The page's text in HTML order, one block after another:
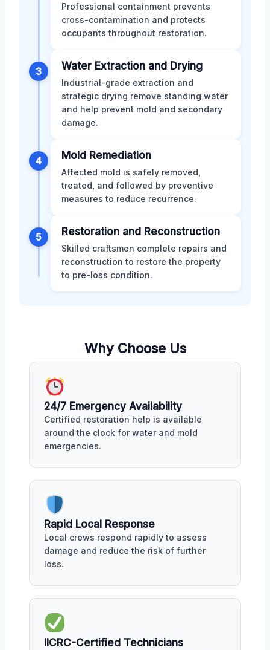
Professional containment prevents
cross-contamination and protects
occupants throughout restoration.
3 Water Extraction and Drying
Industrial-grade extraction and
strategic drying remove standing water
and help prevent mold and secondary
damage.
4 Mold Remediation
Affected mold is safely removed,
treated, and followed by preventive
measures to reduce recurrence.
5 Restoration and Reconstruction
Skilled craftsmen complete repairs and
reconstruction to restore the property
to pre-loss condition.
Why Choose Us
24/7 Emergency Availability
Certified restoration help is available
around the clock for water and mold
emergencies.
Rapid Local Response
Local crews respond rapidly to assess
damage and reduce the risk of further
loss.
IICRC-Certified Technicians